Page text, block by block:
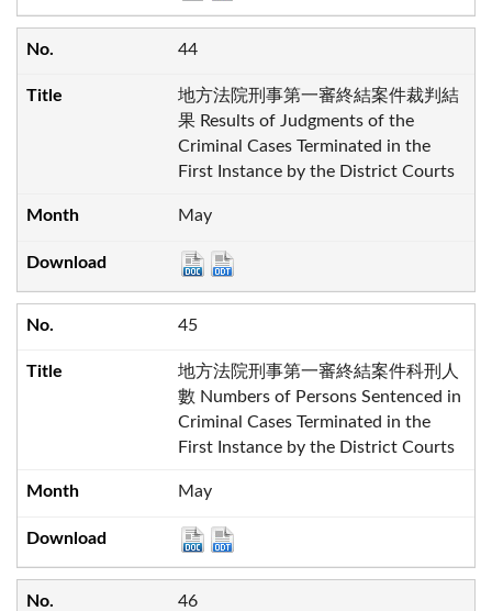
44
地方法院刑事第一審終結案件裁判結
果 Results of Judgments of the
Criminal Cases Terminated in the
First Instance by the District Courts
May
45
地方法院刑事第一審終結案件科刑人
數 Numbers of Persons Sentenced in
Criminal Cases Terminated in the
First Instance by the District Courts
May
46